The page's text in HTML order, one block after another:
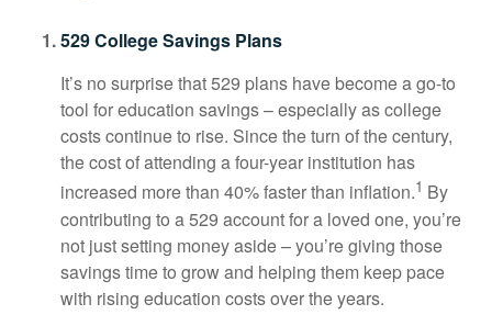
529 College Savings Plans
It’s no surprise that 529 plans have become a go-to
tool for education savings – especially as college
costs continue to rise. Since the turn of the century,
the cost of attending a four-year institution has
increased more than 40% faster than inflation.1 By
contributing to a 529 account for a loved one, you’re
not just setting money aside – you’re giving those
savings time to grow and helping them keep pace
with rising education costs over the years.